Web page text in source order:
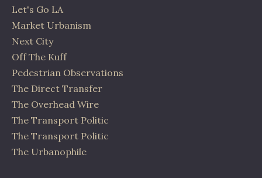
Let's Go LA
Market Urbanism
Next City
Off The Kuff
Pedestrian Observations
The Direct Transfer
The Overhead Wire
The Transport Politic
The Transport Politic
The Urbanophile